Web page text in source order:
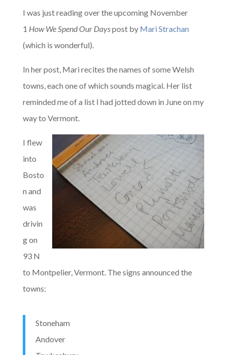
I was just reading over the upcoming November
1 How We Spend Our Dayspost by Mari Strachan
(which is wonderful).
In her post, Mari recites the names of some Welsh
towns, each one of which sounds magical. Her list
reminded me of a list I had jotted down in June on my
way to Vermont.
I flew
into
Bosto
n and
was
drivin
g on
93 N
to Montpelier, Vermont. The signs announced the
towns:
Stoneham
Andover